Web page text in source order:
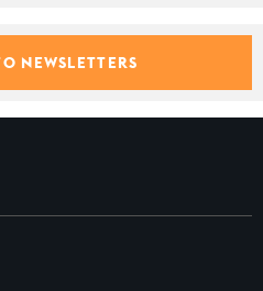
NEWSLETTERS